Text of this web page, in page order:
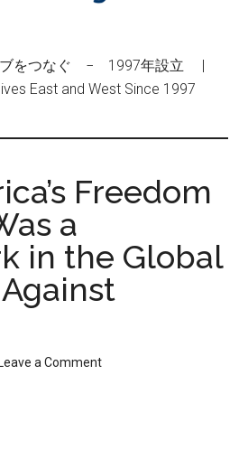
ブをつなぐ − 1997年設立 |
East and West Since 1997
Freedom
a
in the Global
Leave a Comment